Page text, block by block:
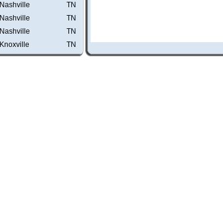
Nashville
TN
Nashville
TN
Nashville
TN
Knoxville TN